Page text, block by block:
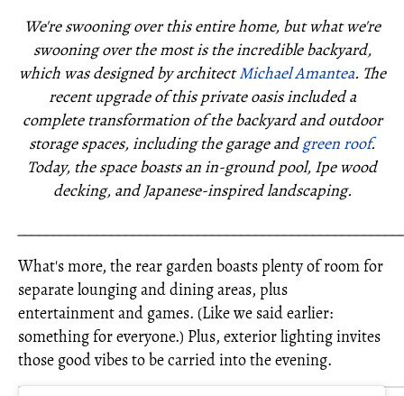
We're swooning over this entire home, but what we're
swooning over the most is the incredible backyard,
which was designed by architectMichael Amantea. The
recent upgrade of this private oasis included a
complete transformation of the backyard and outdoor
storage spaces, including the garage andgreen roof.
Today, the space boasts an in-ground pool, Ipe wood
decking, and Japanese-inspired landscaping.
What's more, the rear garden boasts plenty of room for
separate lounging and dining areas, plus
entertainment and games. (Like we said earlier:
something for everyone.) Plus, exterior lighting invites
those good vibes to be carried into the evening.